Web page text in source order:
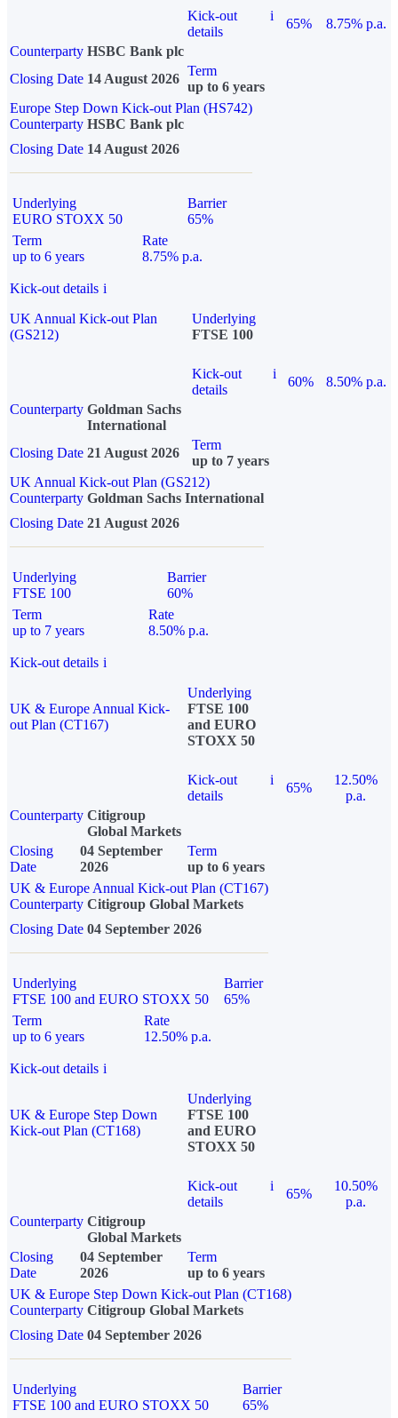
Kick-out
details
i
65%
8.75% p.a.
Counterparty HSBC Bank plc
Closing Date 14 August 2026
Term
up to 6 years
Europe Step Down Kick-out Plan (HS742)
Counterparty HSBC Bank plc
Closing Date 14 August 2026
Underlying
EURO STOXX 50
Barrier
65%
Term
up to 6 years
Rate
8.75% p.a.
Kick-out details i
UK Annual Kick-out Plan
(GS212)
Underlying
FTSE 100
Kick-out
details
i
60%
8.50% p.a.
Counterparty Goldman Sachs
International
Closing Date 21 August 2026
Term
up to 7 years
UK Annual Kick-out Plan (GS212)
Counterparty Goldman Sachs International
Closing Date 21 August 2026
Underlying
FTSE 100
Barrier
60%
Term
up to 7 years
Rate
8.50% p.a.
Kick-out details i
UK & Europe Annual Kick-
out Plan (CT167)
Underlying
FTSE 100
and EURO
STOXX 50
Kick-out
details
i
65%
12.50%
p.a.
Counterparty Citigroup
Global Markets
Closing
Date
04 September
2026
Term
up to 6 years
UK & Europe Annual Kick-out Plan (CT167)
Counterparty Citigroup Global Markets
Closing Date 04 September 2026
Underlying
FTSE 100 and EURO STOXX 50
Barrier
65%
Term
up to 6 years
Rate
12.50% p.a.
Kick-out details i
UK & Europe Step Down
Kick-out Plan (CT168)
Underlying
FTSE 100
and EURO
STOXX 50
Kick-out
details
i
65%
10.50%
p.a.
Counterparty Citigroup
Global Markets
Closing
Date
04 September
2026
Term
up to 6 years
UK & Europe Step Down Kick-out Plan (CT168)
Counterparty Citigroup Global Markets
Closing Date 04 September 2026
Underlying
FTSE 100 and EURO STOXX 50
Barrier
65%